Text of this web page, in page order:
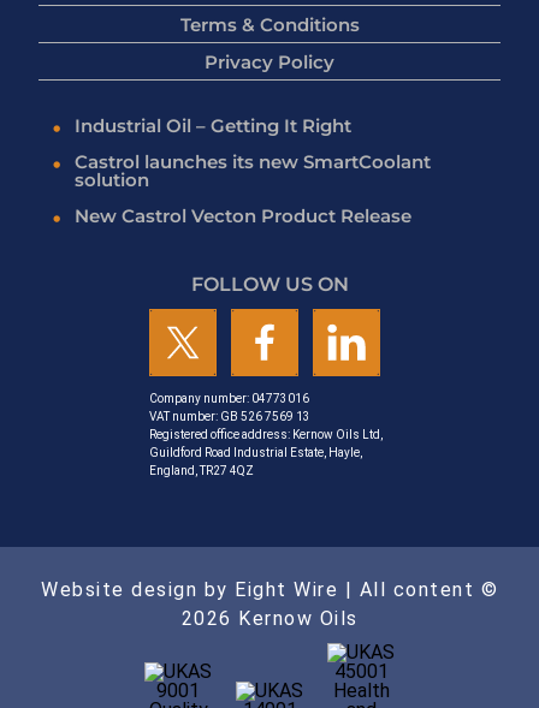
Terms & Conditions
Privacy Policy
Industrial Oil – Getting It Right
Castrol launches its new SmartCoolant
solution
New Castrol Vecton Product Release
FOLLOW US ON
Company number: 04773016
VAT number: GB 526 7569 13
Registered office address: Kernow Oils Ltd,
Guildford Road Industrial Estate, Hayle,
England, TR27 4QZ
Website design by Eight Wire | All content ©
2026 Kernow Oils